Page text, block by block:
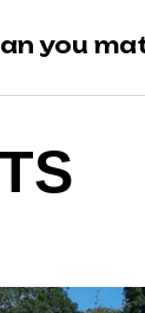
you